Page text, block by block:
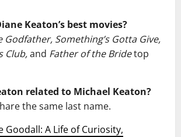
Keaton’s best movies?
Godfather, Something’s Gotta Give,
Club,and Father of the Bridetop
related to Michael Keaton?
the same last name.
Goodall: A Life of Curiosity,